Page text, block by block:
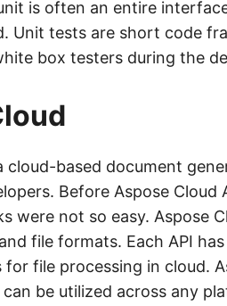
is often an entire
Unit tests are short code
box testers during the
cloud-based document
Before Aspose Cloud
were not so easy. Aspose
file formats. Each API
file processing in cloud.
be utilized across any